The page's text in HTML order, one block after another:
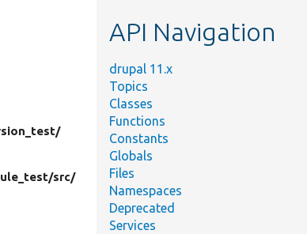
src/
API Navigation
drupal 11.x
Topics
Classes
Functions
Constants
Globals
Files
Namespaces
Deprecated
Services